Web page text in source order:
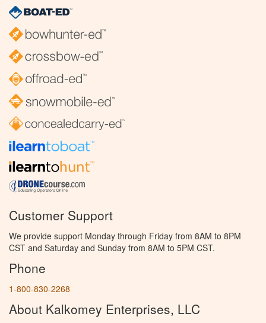
Customer Support
We provide support Monday through Friday from 8AM to 8PM
CST and Saturday and Sunday from 8AM to 5PM CST.
Phone
1-800-830-2268
About Kalkomey Enterprises, LLC